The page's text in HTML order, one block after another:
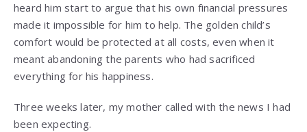
heard him start to argue that his own financial pressures
made it impossible for him to help. The golden child’s
comfort would be protected at all costs, even when it
meant abandoning the parents who had sacrificed
everything for his happiness.
Three weeks later, my mother called with the news I had
been expecting.